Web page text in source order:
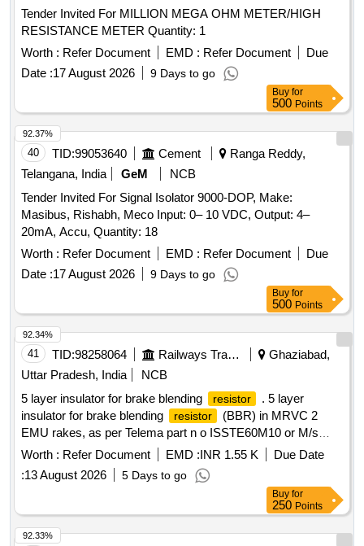
Tender Invited For MILLION MEGA OHM METER/HIGH
RESISTANCE METER Quantity: 1
Worth : Refer Document EMD : Refer Document
Due
Date :17 August 2026 9 Days to go
Buy for
500 Points
40 TID:99053640 Cement
Ranga Reddy,
Telangana, India
GeM
NCB
Tender Invited For Signal Isolator 9000-DOP, Make:
Masibus, Rishabh, Meco Input: 0– 10 VDC, Output: 4–
20mA, Accu, Quantity: 18
Worth : Refer Document EMD : Refer Document
Due
Date :17 August 2026 9 Days to go
92.37%
Buy for
500 Points
41 TID:98258064 Railways Transport Services
Ghaziabad,
Uttar Pradesh, India
NCB
5 layer insulator for brake blending
resistor
. 5 layer
insulator for brake blending
resistor
(BBR) in MRVC 2
EMU rakes, as per Telema part n o ISSTE60M10 or M/s
ELCOS make part no :- E/BT-6001 Or GINO make only .
Material to be procured from O EM or OEMs authorized
dealer only. [ Warranty Period: 30 Months after the date of
Worth : Refer Document EMD :INR 1.55 K
Due Date
:13 August 2026 5 Days to go
92.34%
Buy for
250 Points
92.33%